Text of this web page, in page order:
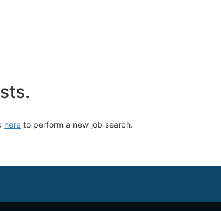
here to perform a new job search.